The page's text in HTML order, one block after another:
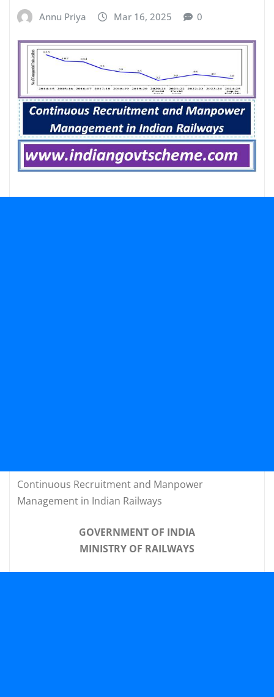
Annu Priya Mar 16, 2025 0
Continuous Recruitment and Manpower
Management in Indian Railways
GOVERNMENT OF INDIA
MINISTRY OF RAILWAYS